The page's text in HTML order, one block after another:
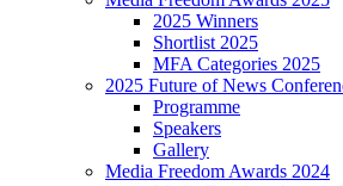
2025 Winners
Shortlist 2025
MFA Categories 2025
2025 Future of News
Programme
Speakers
Gallery
Media Freedom Awards 2024